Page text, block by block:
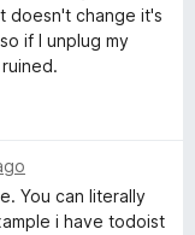
doesn't change it's
if I unplug my
You can literally
i have todoist